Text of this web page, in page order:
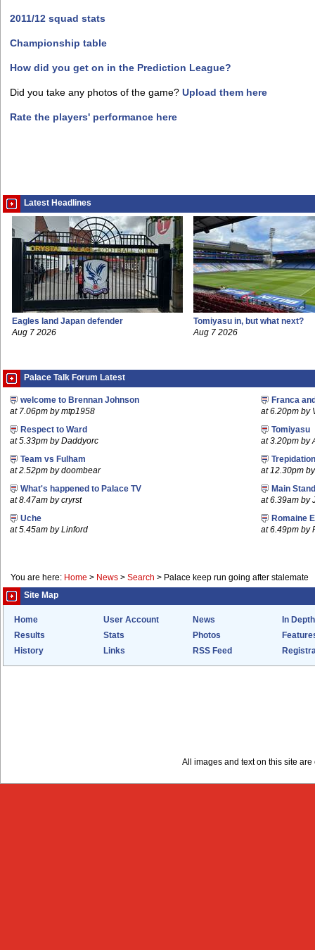
2011/12 squad stats
Championship table
How did you get on in the Prediction League?
Did you take any photos of the game? Upload them here
Rate the players' performance here
Latest Headlines
Eagles land Japan defender
Aug 7 2026
Tomiyasu in, but what next?
Aug 7 2026
Palace Talk Forum Latest
welcome to Brennan Johnson
at 7.06pm by mtp1958
Franca
at 6.20pm by
Respect to Ward
at 5.33pm by Daddyorc
Tomiyasu
at 3.20pm by
Team vs Fulham
at 2.52pm by doombear
at 12.30pm
What's happened to Palace TV
at 8.47am by cryrst
Main
at 6.39am by
Uche
at 5.45am by Linford
Romaine
at 6.49pm by
You are here: Home > News > Search > Palace keep run going after stalemate
Site Map
Home User Account News
In Depth
Results
Stats Photos
History
Links RSS Feed
All images and text on this site